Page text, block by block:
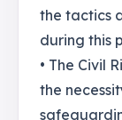
the tactics
during this
• The Civil
the